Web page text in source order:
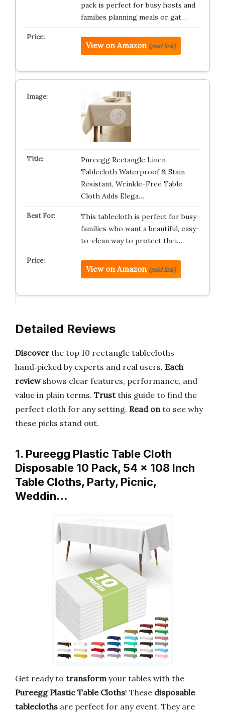
pack is perfect for busy hosts and
families planning meals or gat…
View on Amazon (paid link)
Pureegg Rectangle Linen
Tablecloth Waterproof & Stain
Resistant, Wrinkle-Free Table
Cloth Adds Elega…
This tablecloth is perfect for busy
families who want a beautiful, easy-
to-clean way to protect thei…
View on Amazon (paid link)
Detailed Reviews
Discover the top 10 rectangle tablecloths
hand‑picked by experts and real users. Each
reviewshows clear features, performance, and
value in plain terms. Trustthis guide to find the
perfect cloth for any setting. Read onto see why
these picks stand out.
1. Pureegg Plastic Table Cloth
Disposable 10 Pack, 54 x 108 Inch
Table Cloths, Party, Picnic,
Weddin…
Get ready to transform your tables with the
Pureegg Plastic Table Cloths! These disposable
tablecloths are perfect for any event. They are